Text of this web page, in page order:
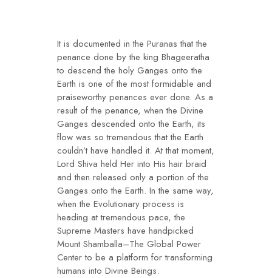
It is documented in the Puranas that the
penance done by the king Bhageeratha
to descend the holy Ganges onto the
Earth is one of the most formidable and
praiseworthy penances ever done. As a
result of the penance, when the Divine
Ganges descended onto the Earth, its
flow was so tremendous that the Earth
couldn’t have handled it. At that moment,
Lord Shiva held Her into His hair braid
and then released only a portion of the
Ganges onto the Earth. In the same way,
when the Evolutionary process is
heading at tremendous pace, the
Supreme Masters have handpicked
Mount Shamballa–The Global Power
Center to be a platform for transforming
humans into Divine Beings.